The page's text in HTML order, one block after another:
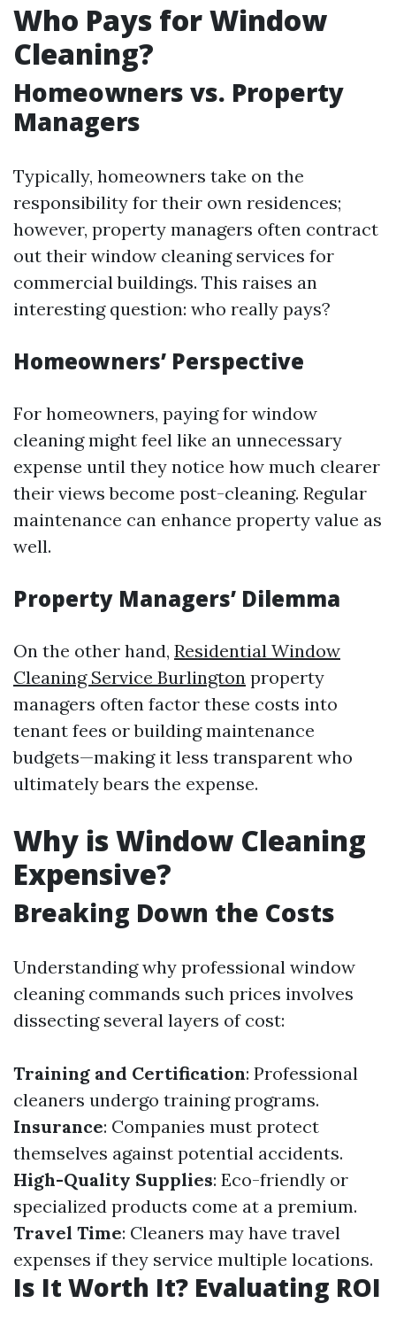
Who Pays for Window
Cleaning?
Homeowners vs. Property
Managers
Typically, homeowners take on the
responsibility for their own residences;
however, property managers often contract
out their window cleaning services for
commercial buildings. This raises an
interesting question: who really pays?
Homeowners’ Perspective
For homeowners, paying for window
cleaning might feel like an unnecessary
expense until they notice how much clearer
their views become post-cleaning. Regular
maintenance can enhance property value as
well.
Property Managers’ Dilemma
On the other hand, Residential Window
Cleaning Service Burlington property
managers often factor these costs into
tenant fees or building maintenance
budgets—making it less transparent who
ultimately bears the expense.
Why is Window Cleaning
Expensive?
Breaking Down the Costs
Understanding why professional window
cleaning commands such prices involves
dissecting several layers of cost:
Training and Certification: Professional
cleaners undergo training programs.
Insurance: Companies must protect
themselves against potential accidents.
High-Quality Supplies: Eco-friendly or
specialized products come at a premium.
Travel Time: Cleaners may have travel
expenses if they service multiple locations.
Is It Worth It? Evaluating ROI